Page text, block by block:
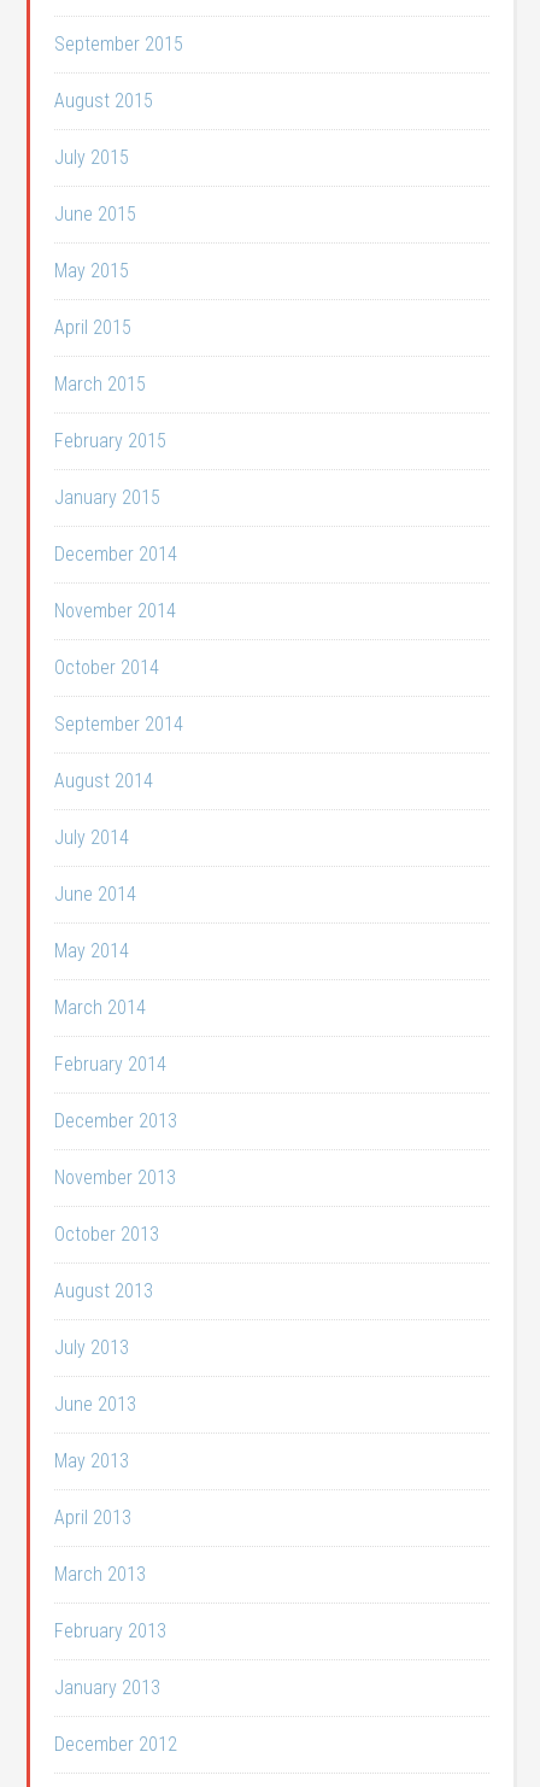
September 2015
August 2015
July 2015
June 2015
May 2015
April 2015
March 2015
February 2015
January 2015
December 2014
November 2014
October 2014
September 2014
August 2014
July 2014
June 2014
May 2014
March 2014
February 2014
December 2013
November 2013
October 2013
August 2013
July 2013
June 2013
May 2013
April 2013
March 2013
February 2013
January 2013
December 2012